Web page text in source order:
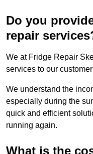
Do you
repair
We at Fridge Repair
services to our
We understand the
especially during the
quick and efficient
running again.
What is the